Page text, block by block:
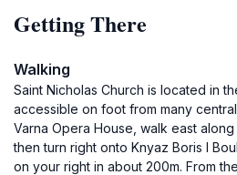
Getting There
Walking
Saint Nicholas Church is located in
accessible on foot from many
Varna Opera House, walk east along
then turn right onto Knyaz Boris I
on your right in about 200m. From